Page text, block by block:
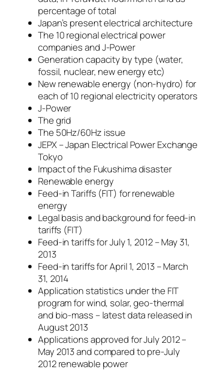
percentage of total
Japan’s present electrical architecture
The 10 regional electrical power
companies and J-Power
Generation capacity by type (water,
fossil, nuclear, new energy etc)
New renewable energy (non-hydro) for
each of 10 regional electricity operators
J-Power
The grid
The 50Hz/60Hz issue
JEPX – Japan Electrical Power Exchange
Tokyo
Impact of the Fukushima disaster
Renewable energy
Feed-in Tariffs (FIT) for renewable
energy
Legal basis and background for feed-in
tariffs (FIT)
Feed-in tariffs for July 1, 2012 – May 31,
2013
Feed-in tariffs for April 1, 2013 – March
31, 2014
Application statistics under the FIT
program for wind, solar, geo-thermal
and bio-mass – latest data released in
August 2013
Applications approved for July 2012 –
May 2013 and compared to pre-July
2012 renewable power